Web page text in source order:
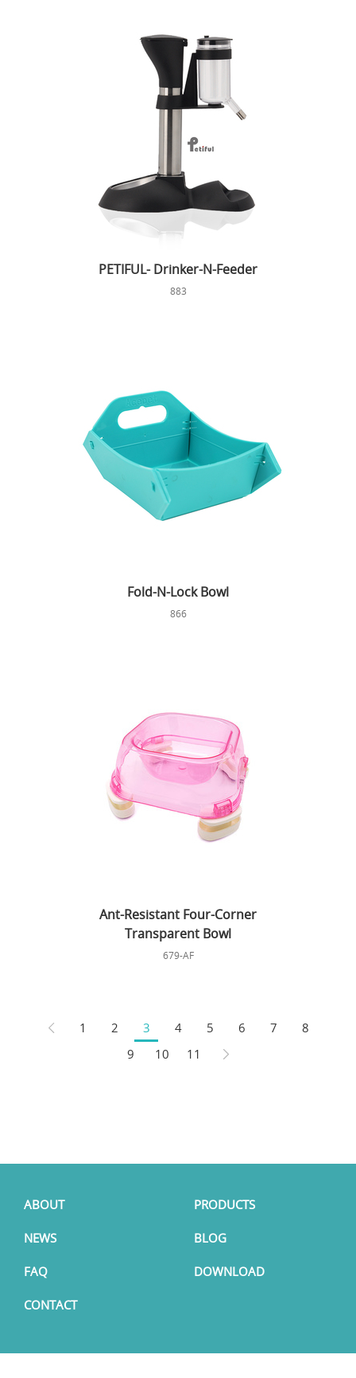
PETIFUL- Drinker-N-Feeder
883
Fold-N-Lock Bowl
866
Ant-Resistant Four-Corner
Transparent Bowl
679-AF
1 2 3 4 5 6 7
8
9
10 11
ABOUT PRODUCTS
NEWS BLOG
FAQ DOWNLOAD
CONTACT